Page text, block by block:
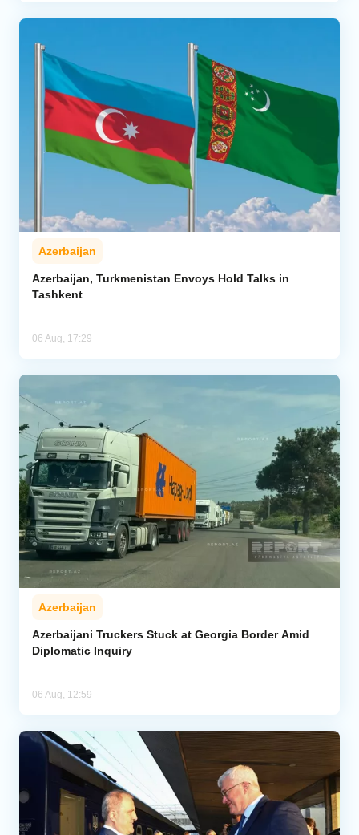
Azerbaijan
Azerbaijan, Turkmenistan Envoys Hold Talks in
Tashkent
06 Aug, 17:29
Azerbaijan
Azerbaijani Truckers Stuck at Georgia Border Amid
Diplomatic Inquiry
06 Aug, 12:59